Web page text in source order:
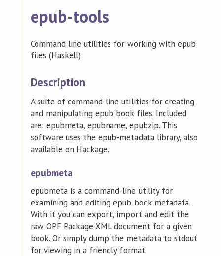
epub-tools
Command line utilities for working with epub
files (Haskell)
Description
A suite of command-line utilities for creating
and manipulating epub book files. Included
are: epubmeta, epubname, epubzip. This
software uses the epub-metadata library, also
available on Hackage.
epubmeta
epubmeta is a command-line utility for
examining and editing epub book metadata.
With it you can export, import and edit the
raw OPF Package XML document for a given
book. Or simply dump the metadata to stdout
for viewing in a friendly format.